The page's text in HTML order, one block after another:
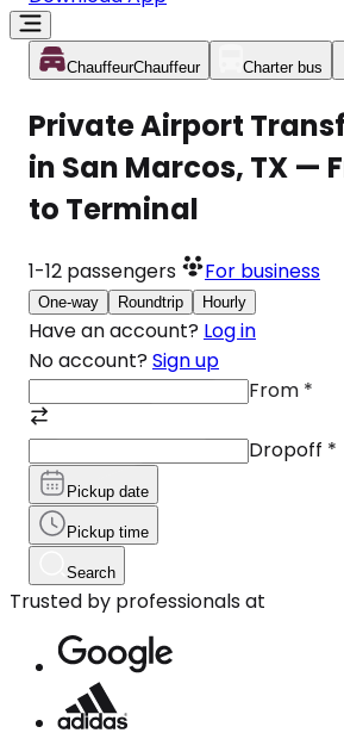
ChauffeurChauffeur Charter bus
Private Airport
in San Marcos, TX —
to Terminal
1-12 passengers For business
One-way Roundtrip Hourly
Have an account? Log in
No account? Sign up
From *
Dropoff *
Pickup date
Pickup time
Search
Trusted by professionals at